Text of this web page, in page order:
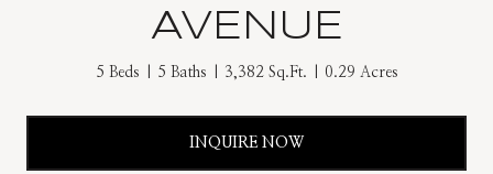
AVENUE
5 Beds 5 Baths 3,382 Sq.Ft. 0.29 Acres
INQUIRE NOW